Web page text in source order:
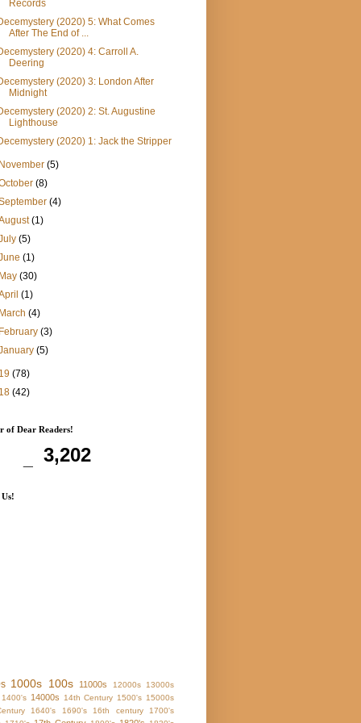
Records
(2020) 5: What Comes
After The End of ...
(2020) 4: Carroll A.
Deering
(2020) 3: London After
Midnight
(2020) 2: St. Augustine
Lighthouse
(2020) 1: Jack the Stripper
(5)
(8)
(4)
(1)
(5)
(1)
(30)
(1)
(4)
(3)
(5)
(78)
(42)
of Dear Readers!
3,202
1000s 100s 11000s 12000s 13000s
1400's 14000s 14th Century 1500's 15000s
1640's 1690's 16th century
1700's